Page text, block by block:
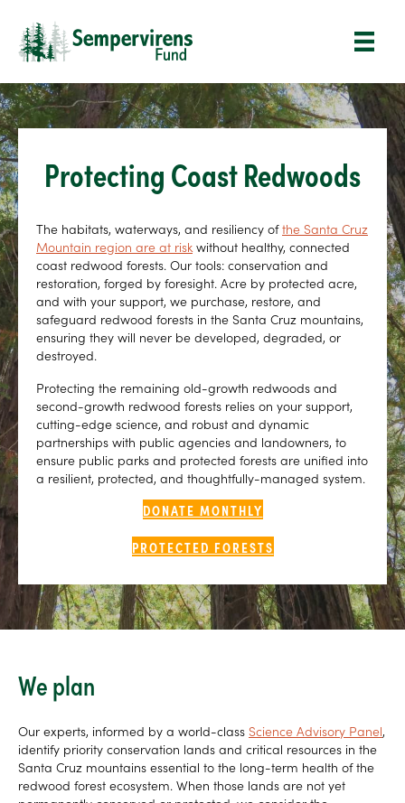
Protecting Coast Redwoods
The habitats, waterways, and resiliency ofthe Santa Cruz
Mountain region are at riskwithout healthy, connected
coast redwood forests. Our tools: conservation and
restoration, forged by foresight. Acre by protected acre,
and with your support, we purchase, restore, and
safeguard redwood forests in the Santa Cruz mountains,
ensuring they will never be developed, degraded, or
destroyed.
Protecting the remaining old-growth redwoods and
second-growth redwood forests relies on your support,
cutting-edge science, and robust and dynamic
partnerships with public agencies and landowners, to
ensure public parks and protected forests are unified into
a resilient, protected, and thoughtfully-managed system.
DONATE MONTHLY
PROTECTED FORESTS
We plan
Our experts, informed by a world-class Science Advisory Panel,
identify priority conservation lands and critical resources in the
Santa Cruz mountains essential to the long-term health of the
redwood forest ecosystem. When those lands are not yet